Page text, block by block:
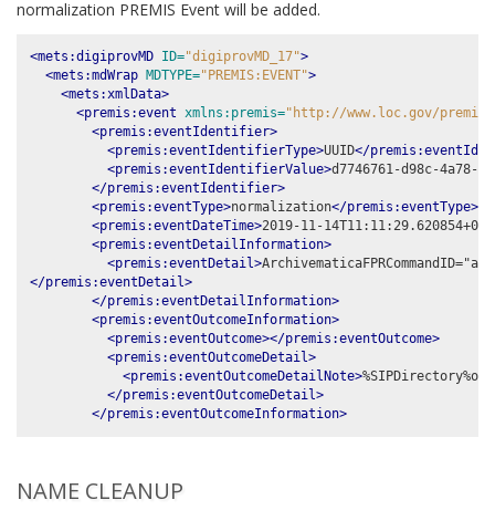
normalization PREMIS Event will be added.
<mets:digiprovMD ID="digiprovMD_17">
<mets:mdWrap MDTYPE="PREMIS:EVENT">
<mets:xmlData>
<premis:event xmlns:premis="http://www.loc.gov/
<premis:eventIdentifier>
<premis:eventIdentifierType>UUID</
<premis:eventIdentifierValue>d7746761-d98c-4a78-
</premis:eventIdentifier>
<premis:eventType>normalization</premis:eventType>
<premis:eventDateTime>2019-11-
<premis:eventDetailInformation>
<premis:eventDetail>
</premis:eventDetail>
</premis:eventDetailInformation>
<premis:eventOutcomeInformation>
<premis:eventOutcome></premis:eventOutcome>
<premis:eventOutcomeDetail>
<premis:eventOutcomeDetailNote>
</premis:eventOutcomeDetail>
</premis:eventOutcomeInformation>
NAME CLEANUP